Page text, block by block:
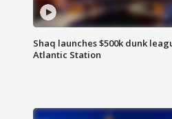
Shaq launches $500k dunk
Atlantic Station